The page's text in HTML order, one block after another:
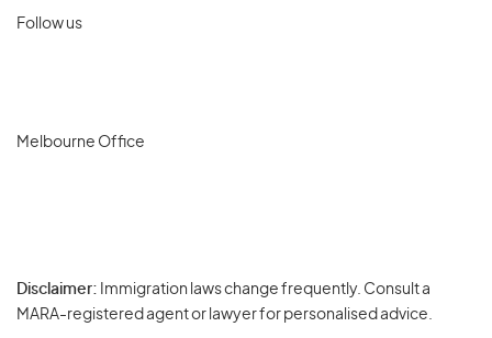
Follow us
Melbourne Office
Disclaimer: Immigration laws change frequently. Consult a
MARA-registered agent or lawyer for personalised advice.